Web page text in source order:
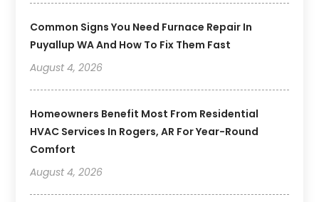
Common Signs You Need Furnace Repair In
Puyallup WA And How To Fix Them Fast
August 4, 2026
Homeowners Benefit Most From Residential
HVAC Services In Rogers, AR For Year-Round
Comfort
August 4, 2026